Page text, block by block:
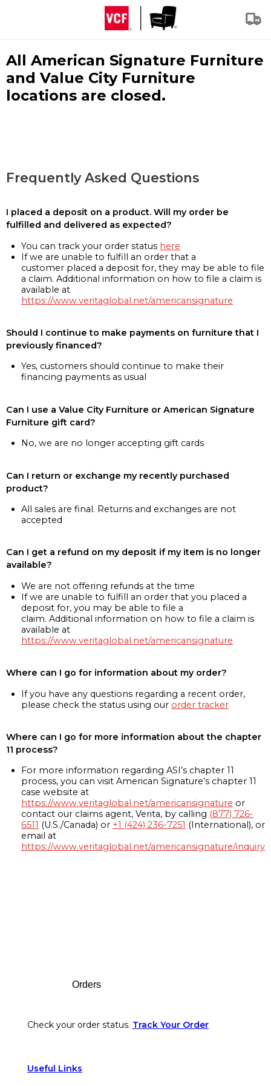
All American Signature Furniture
and Value City Furniture
locations are closed.
Frequently Asked Questions
I placed a deposit on a product. Will my order be
fulfilled and delivered as expected?
You can track your order status here
If we are unable to fulfill an order that a
customer placed a deposit for, they may be able to file
a claim. Additional information on how to file a claim is
available at
https://www.veritaglobal.net/americansignature
Should I continue to make payments on furniture that I
previously financed?
Yes, customers should continue to make their
financing payments as usual
Can I use a Value City Furniture or American Signature
Furniture gift card?
No, we are no longer accepting gift cards
Can I return or exchange my recently purchased
product?
All sales are final. Returns and exchanges are not
accepted
Can I get a refund on my deposit if my item is no longer
available?
We are not offering refunds at the time
If we are unable to fulfill an order that you placed a
deposit for, you may be able to file a
claim. Additional information on how to file a claim is
available at
https://www.veritaglobal.net/americansignature
Where can I go for information about my order?
If you have any questions regarding a recent order,
please check the status using our order tracker
Where can I go for more information about the chapter
11 process?
For more information regarding ASI’s chapter 11
process, you can visit American Signature’s chapter 11
case website at
https://www.veritaglobal.net/americansignature or
contact our claims agent, Verita, by calling (877) 726-
6511 (U.S./Canada) or +1 (424) 236-7251 (International), or
email at
https://www.veritaglobal.net/americansignature/inquiry
Orders
Check your order status. Track Your Order
Useful Links